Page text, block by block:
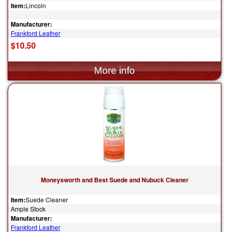
Item:Lincoln
Manufacturer:
Frankford Leather
$10.50
Moneysworth and Best Suede and Nubuck Cleaner
Item:Suede Cleaner
Ample Stock
Manufacturer:
Frankford Leather